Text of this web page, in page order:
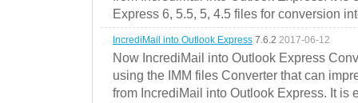
Express 6, 5.5, 5, 4.5 files for conversion
IncrediMail into Outlook Express 7.6.2 2017-06-12
Now IncrediMail into Outlook Express
using the IMM files Converter that can
from IncrediMail into Outlook Express. It is